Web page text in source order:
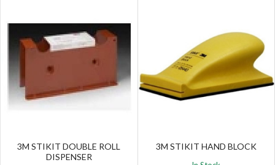
3M STIKIT DOUBLE ROLL
DISPENSER
3M STIKIT HAND BLOCK